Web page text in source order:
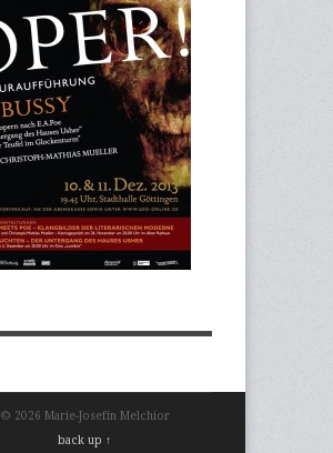
© 2026 Marie-Josefin Melchior
back up ↑